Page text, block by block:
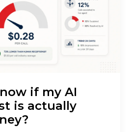
if my AI
is actually